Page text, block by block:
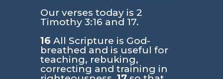
Our verses today is 2
Timothy 3:16 and 17.
16 All Scripture is God-
breathed and is useful for
teaching, rebuking,
correcting and training in